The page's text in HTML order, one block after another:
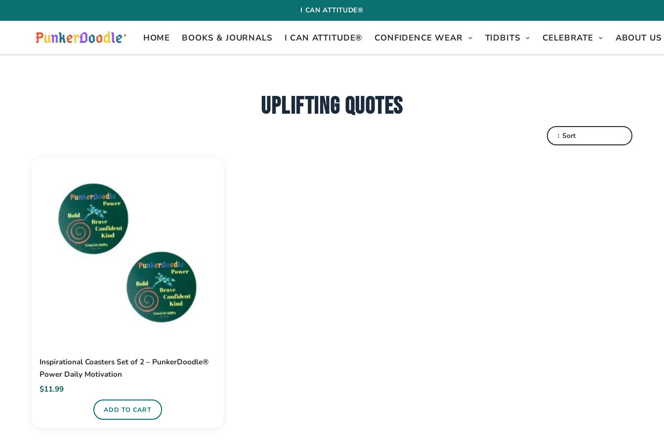
to
I CAN ATTITUDE®
HOME BOOKS & JOURNALS I CAN ATTITUDE® CONFIDENCE WEAR TIDBITS CELEBRATE ABOUT US
UPLIFTING QUOTES
↕ Sort
Inspirational Coasters Set of 2 – PunkerDoodle®
Power Daily Motivation
$11.99
ADD TO CART